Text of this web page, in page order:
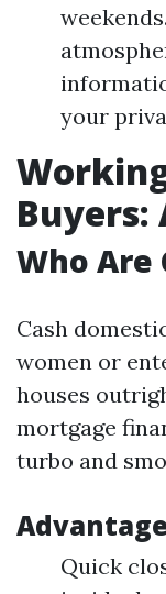
your
Buyers:
Who Are
Cash
women or
houses
mortgage
turbo and
Quick